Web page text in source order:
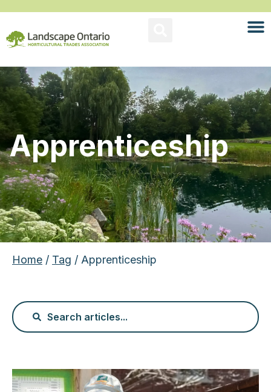
Apprenticeship
Home / Tag / Apprenticeship